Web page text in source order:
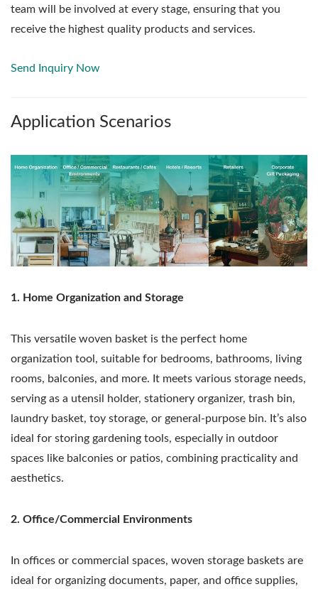
team will be involved at every stage, ensuring that you
receive the highest quality products and services.
Send Inquiry Now
Application Scenarios
1. Home Organization and Storage
This versatile woven basket is the perfect home
organization tool, suitable for bedrooms, bathrooms, living
rooms, balconies, and more. It meets various storage needs,
serving as a utensil holder, stationery organizer, trash bin,
laundry basket, toy storage, or general-purpose bin. It’s also
ideal for storing gardening tools, especially in outdoor
spaces like balconies or patios, combining practicality and
aesthetics.
2. Office/Commercial Environments
In offices or commercial spaces, woven storage baskets are
ideal for organizing documents, paper, and office supplies,